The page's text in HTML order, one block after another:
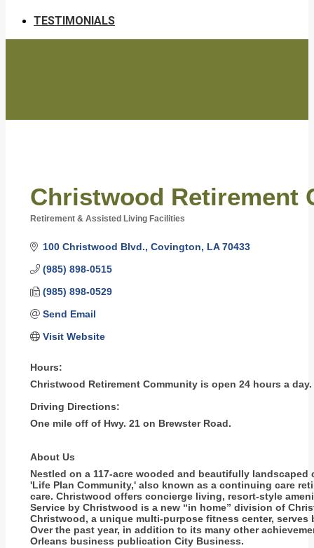
TESTIMONIALS
Christwood Retirement
Retirement & Assisted Living Facilities
100 Christwood Blvd. Covington LA 70433
(985) 898-0515
(985) 898-0529
Send Email
Visit Website
Hours:
Christwood Retirement Community is open 24 hours a day.
Driving Directions:
One mile off of Hwy. 21 on Brewster Road.
About Us
Nestled on a 117-acre wooded and beautifully
'Life Plan Community,' also known as a continuing care
care. Christwood offers concierge living, resort-style
Service by Christwood is a new “in home” division of
Christwood, a unique multi-purpose fitness center,
Over the past year, in addition to its many other
Orleans business publication City Business.